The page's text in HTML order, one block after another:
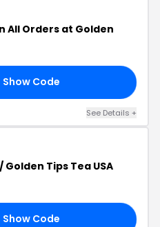
All Orders at Golden
Show Code
See Details +
Golden Tips Tea USA
Show Code